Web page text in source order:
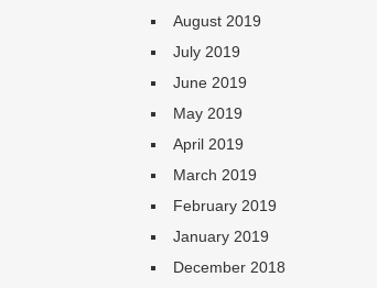
August 2019
July 2019
June 2019
May 2019
April 2019
March 2019
February 2019
January 2019
December 2018